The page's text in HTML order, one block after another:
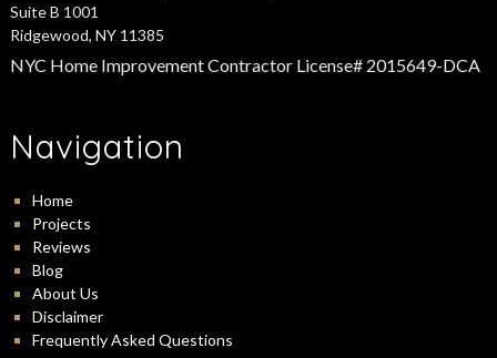
Suite B 1001
Ridgewood, NY 11385
NYC Home Improvement Contractor License# 2015649-DCA
Navigation
Home
Projects
Reviews
Blog
About Us
Disclaimer
Frequently Asked Questions